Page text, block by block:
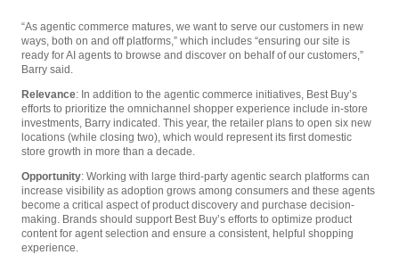
“As agentic commerce matures, we want to serve our customers in new
ways, both on and off platforms,” which includes “ensuring our site is
ready for AI agents to browse and discover on behalf of our customers,”
Barry said.
Relevance: In addition to the agentic commerce initiatives, Best Buy’s
efforts to prioritize the omnichannel shopper experience include in-store
investments, Barry indicated. This year, the retailer plans to open six new
locations (while closing two), which would represent its first domestic
store growth in more than a decade.
Opportunity: Working with large third-party agentic search platforms can
increase visibility as adoption grows among consumers and these agents
become a critical aspect of product discovery and purchase decision-
making. Brands should support Best Buy’s efforts to optimize product
content for agent selection and ensure a consistent, helpful shopping
experience.